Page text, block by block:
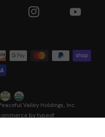
Instagram YouTube
Valley Holdings, Inc.
by typeof